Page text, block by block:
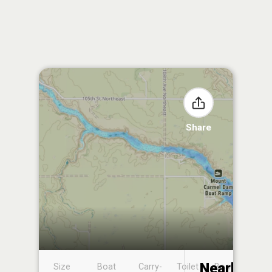
Share
Size
Boat
Carry-
Toilet
Boat
Nearby